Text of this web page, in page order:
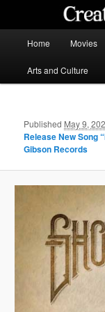
content
Home Movies
Arts and Culture
Published May 9,
Release New Song
Gibson Records